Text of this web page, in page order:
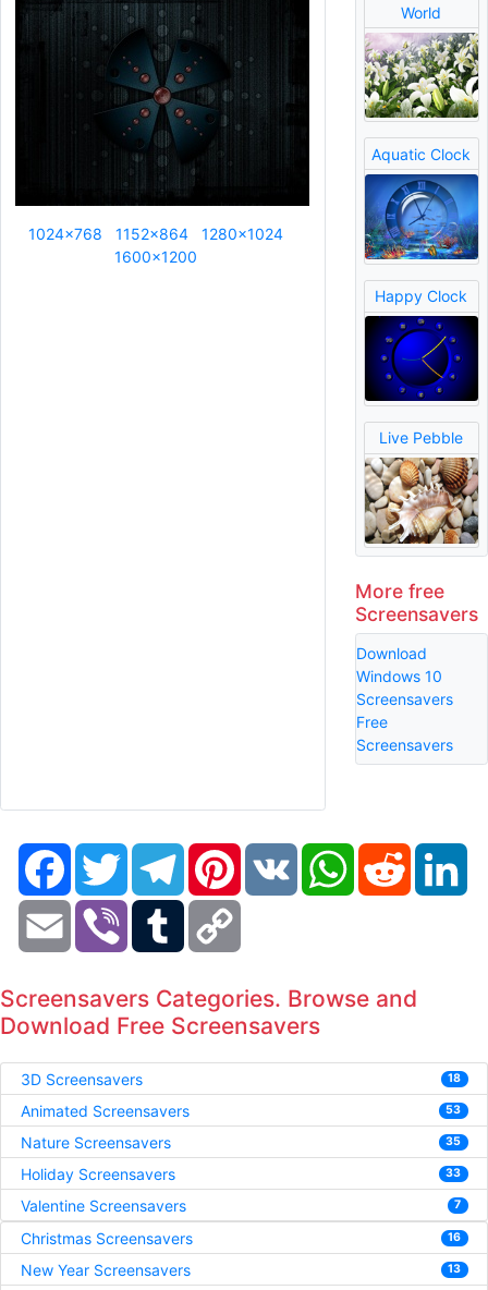
1024x768 1152x864
1280x1024
1600x1200
World
Aquatic Clock
Happy Clock
Live Pebble
More free
Screensavers
Download
Windows 10
Screensavers
Free
Screensavers
FacebookTwitter TelegramPinterestVK WhatsAppReddit
Email Viber Tumblr
Screensavers Categories. Browse and
Download Free Screensavers
3D Screensavers 18
Animated Screensavers 53
Nature Screensavers 35
Holiday Screensavers 33
Valentine Screensavers 7
Christmas Screensavers 16
New Year Screensavers 13